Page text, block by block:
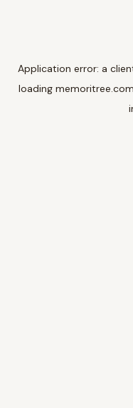
Application error: a
loading memoritree.com